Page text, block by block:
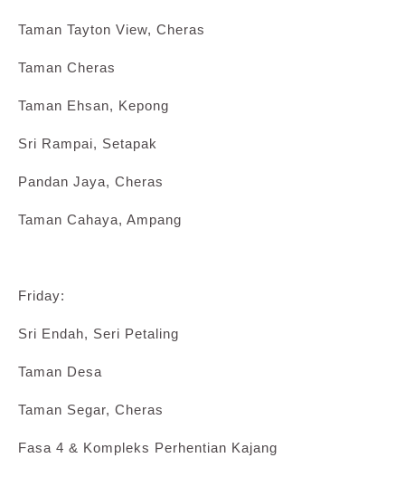
Taman Tayton View, Cheras
Taman Cheras
Taman Ehsan, Kepong
Sri Rampai, Setapak
Pandan Jaya, Cheras
Taman Cahaya, Ampang
Friday:
Sri Endah, Seri Petaling
Taman Desa
Taman Segar, Cheras
Fasa 4 & Kompleks Perhentian Kajang